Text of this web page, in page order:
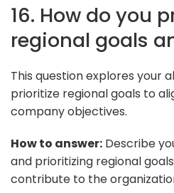
16. How do you
regional goals
This question explores your
prioritize regional goals to
company objectives.
How to answer: Describe
and prioritizing regional
contribute to the